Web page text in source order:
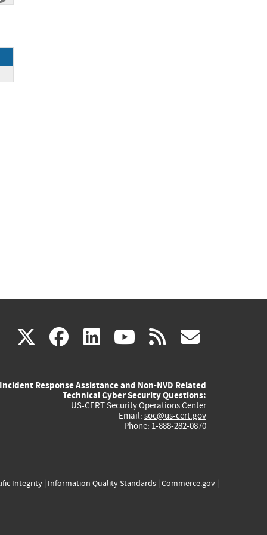
X(link
external)
facebook
(link
external)
linkedin
(link
external)
youtube
(link
external)
rss
Incident Response Assistance and Non-NVD Related
Technical Cyber Security Questions:
US-CERT Security Operations Center
Email: soc@us-cert.gov
Phone: 1-888-282-0870
Integrity| Information Quality Standards| Commerce.gov|